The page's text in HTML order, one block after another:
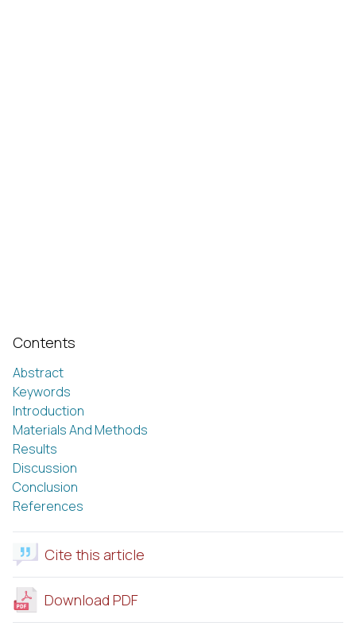
Contents
Abstract
Keywords
Introduction
Materials And Methods
Results
Discussion
Conclusion
References
Cite this article
Download PDF